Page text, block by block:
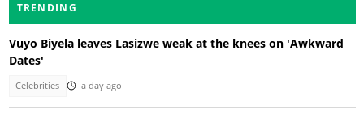
TRENDING
Vuyo Biyela leaves Lasizwe weak at the knees on 'Awkward
Dates'
Celebrities a day ago